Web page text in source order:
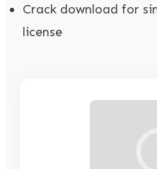
Crack download for
license